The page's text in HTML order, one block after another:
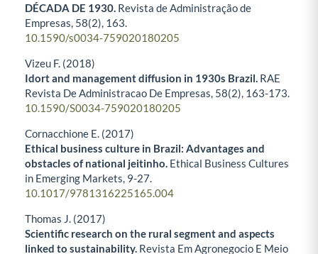
DÉCADA DE 1930. Revista de Administração de
Empresas, 58(2), 163.
10.1590/s0034-759020180205
Vizeu F. (2018)
Idort and management diffusion in 1930s Brazil. RAE
Revista De Administracao De Empresas, 58(2), 163-173.
10.1590/S0034-759020180205
Cornacchione E. (2017)
Ethical business culture in Brazil: Advantages and
obstacles of national jeitinho. Ethical Business Cultures
in Emerging Markets, 9-27.
10.1017/9781316225165.004
Thomas J. (2017)
Scientific research on the rural segment and aspects
linked to sustainability. Revista Em Agronegocio E Meio